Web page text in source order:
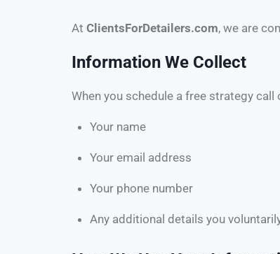
At ClientsForDetailers.com, we are
Information We Collect
When you schedule a free strategy
Your name
Your email address
Your phone number
Any additional details you